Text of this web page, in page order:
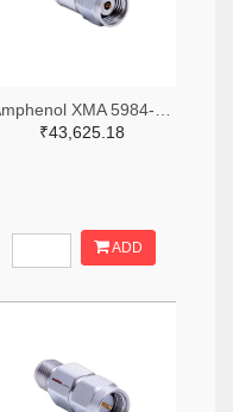
₹43,625.18
ADD